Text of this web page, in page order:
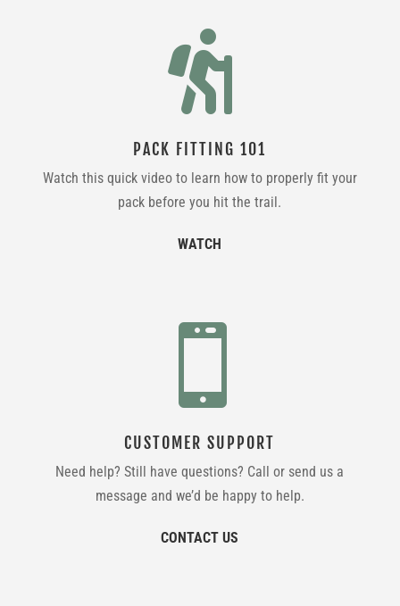

PACK FITTING 101
Watch this quick video to learn how to properly fit your
pack before you hit the trail.
WATCH

CUSTOMER SUPPORT
Need help? Still have questions? Call or send us a
message and we’d be happy to help.
CONTACT US